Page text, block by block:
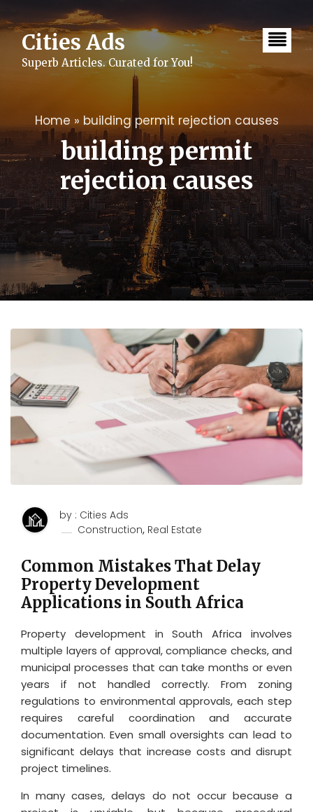
to
contentCities Ads
Superb Articles. Curated for You!
Home » building permit rejection causes
building permit
rejection causes
by : Cities Ads
Construction, Real Estate
Common Mistakes That Delay
Property Development
Applications in South Africa
Property development in South Africa involves
multiple layers of approval, compliance checks, and
municipal processes that can take months or even
years if not handled correctly. From zoning
regulations to environmental approvals, each step
requires careful coordination and accurate
documentation. Even small oversights can lead to
significant delays that increase costs and disrupt
project timelines.
In many cases, delays do not occur because a